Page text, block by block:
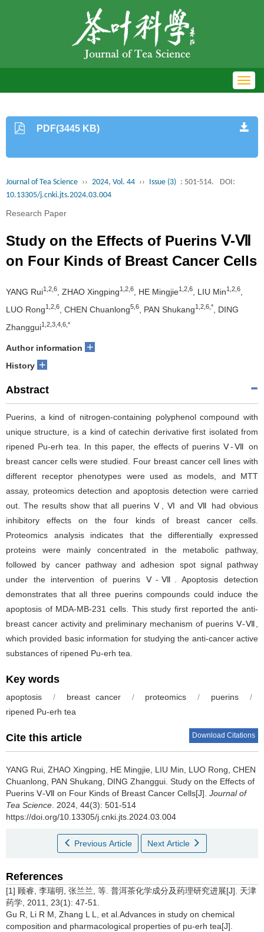
PDF(3445 KB)
Journal of Tea Science ›› 2024, Vol. 44 ›› Issue (3) : 501-514.
DOI:
10.13305/j.cnki.jts.2024.03.004
Research Paper
Study on the Effects of Puerins Ⅴ-Ⅶ
on Four Kinds of Breast Cancer Cells
YANG Rui1,2,6 , ZHAO Xingping1,2,6 , HE Mingjie1,2,6 , LIU Min1,2,6
LUO Rong1,2,6 , CHEN Chuanlong5,6 , PAN Shukang1,2,6,*
, DING
Zhanggui1,2,3,4,6,*
Author information +
History +
Abstract
Puerins, a kind of nitrogen-containing polyphenol compound with
unique structure, is a kind of catechin derivative first isolated from
ripened Pu-erh tea. In this paper, the effects of puerins Ⅴ-Ⅶ on
breast cancer cells were studied. Four breast cancer cell lines with
different receptor phenotypes were used as models, and MTT
assay, proteomics detection and apoptosis detection were carried
out. The results show that all puerins Ⅴ, Ⅵ and Ⅶ had obvious
inhibitory effects on the four kinds of breast cancer cells.
Proteomics analysis indicates that the differentially expressed
proteins were mainly concentrated in the metabolic pathway,
followed by cancer pathway and adhesion spot signal pathway
under the intervention of puerins Ⅴ-Ⅶ. Apoptosis detection
demonstrates that all three puerins compounds could induce the
apoptosis of MDA-MB-231 cells. This study first reported the anti-
breast cancer activity and preliminary mechanism of puerins Ⅴ-Ⅶ,
which provided basic information for studying the anti-cancer active
substances of ripened Pu-erh tea.
Key words
apoptosis / breast cancer / proteomics / puerins
/
ripened Pu-erh tea
Cite this article Download Citations
YANG Rui, ZHAO Xingping, HE Mingjie, LIU Min, LUO Rong, CHEN
Chuanlong, PAN Shukang, DING Zhanggui. Study on the Effects of
Puerins Ⅴ-Ⅶ on Four Kinds of Breast Cancer Cells[J]. Journal of
Tea Science . 2024, 44(3): 501-514
https://doi.org/10.13305/j.cnki.jts.2024.03.004
Previous Article Next Article
References
[1] 顾睿, 李瑞明, 张兰兰, 等. 普洱茶化学成分及药理研究进展[J]. 天津
药学, 2011, 23(1): 47-51.
Gu R, Li R M, Zhang L L, et al.Advances in study on chemical
composition and pharmacological properties of pu-erh tea[J].